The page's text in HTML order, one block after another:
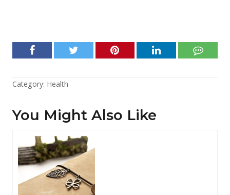
Category: Health
You Might Also Like